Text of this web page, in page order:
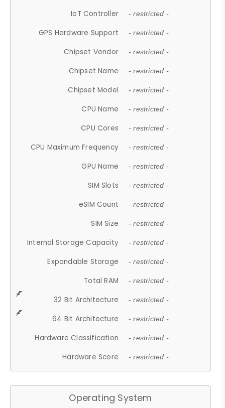
IoT Controller - restricted -
GPS Hardware Support - restricted -
Chipset Vendor - restricted -
Chipset Name - restricted -
Chipset Model - restricted -
CPU Name - restricted -
CPU Cores - restricted -
CPU Maximum Frequency - restricted -
GPU Name - restricted -
SIM Slots - restricted -
eSIM Count - restricted -
SIM Size - restricted -
Internal Storage Capacity - restricted -
Expandable Storage - restricted -
Total RAM - restricted -
32 Bit Architecture - restricted -
64 Bit Architecture - restricted -
Hardware Classification - restricted -
Hardware Score - restricted -
Operating System